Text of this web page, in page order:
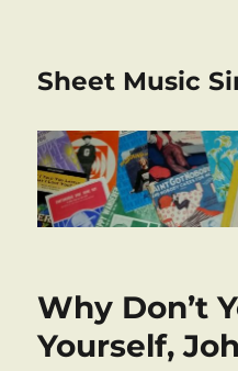
Sheet Music
Why Don’t
Yourself,